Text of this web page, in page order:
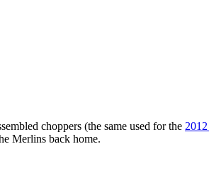
choppers (the same used for the
Merlins back home.